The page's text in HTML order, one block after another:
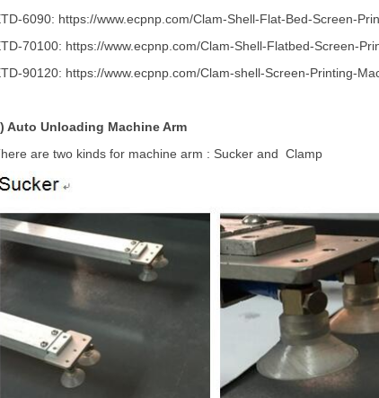
6090: https://www.ecpnp.com/Clam-Shell-Flat-Bed-Screen-
70100: https://www.ecpnp.com/Clam-Shell-Flatbed-Screen-
90120: https://www.ecpnp.com/Clam-shell-Screen-Printing-
Auto Unloading Machine Arm
are two kinds for machine arm : Sucker and Clamp